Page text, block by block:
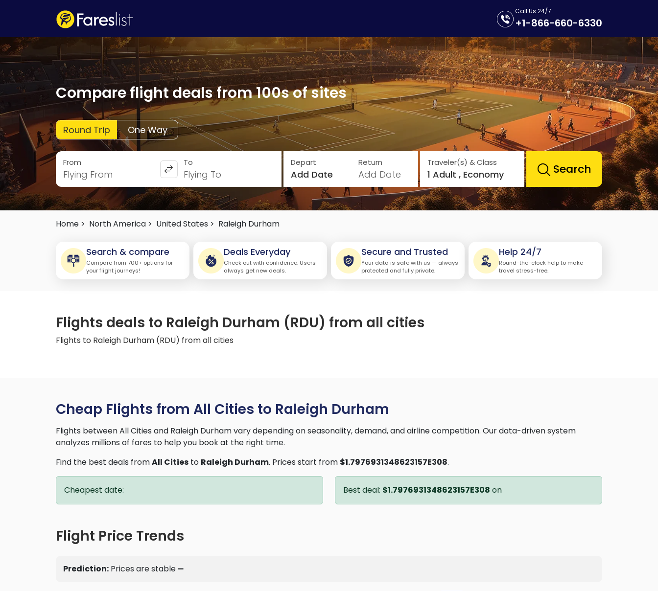
Call Us 24/7
+1-866-660-6330
Compare flight deals from 100s of sites
Round Trip One Way
From
Flying From
To
Flying To
Depart
Add Date
Return
Add Date
Traveler(s) & Class
1 Adult , Economy Search
Home > North America > United States > Raleigh Durham
Search & compare
Compare from 700+ options for
your flight journeys!
Deals Everyday
Check out with confidence. Users
always get new deals.
Secure and Trusted
Your data is safe with us — always
protected and fully private.
Help 24/7
Round-the-clock help to make
travel stress-free.
Flights deals to Raleigh Durham (RDU) from all cities
Flights to Raleigh Durham (RDU) from all cities
Cheap Flights from All Cities to Raleigh Durham
Flights between All Cities and Raleigh Durham vary depending on seasonality, demand, and airline competition. Our data-driven system
analyzes millions of fares to help you book at the right time.
Find the best deals fromAll Cities to Raleigh Durham. Prices start from $1.7976931348623157E308.
Cheapest date: Best deal: $1.7976931348623157E308 on
Flight Price Trends
Prediction: Prices are stable ➖